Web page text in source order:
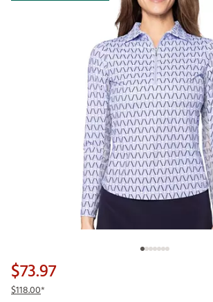
$73.97
$118.00*